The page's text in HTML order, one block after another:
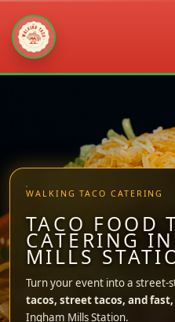
WALKING TACO CATERING
TACO FOOD
CATERING
MILLS
Turn your event into a street-
tacos, street tacos, and
Ingham Mills Station.